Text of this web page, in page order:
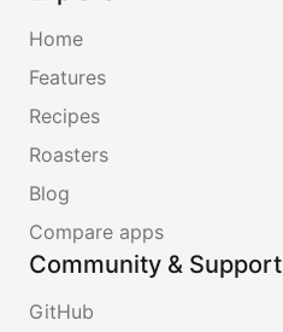
Home
Features
Recipes
Roasters
Blog
Compare apps
Community & Support
GitHub